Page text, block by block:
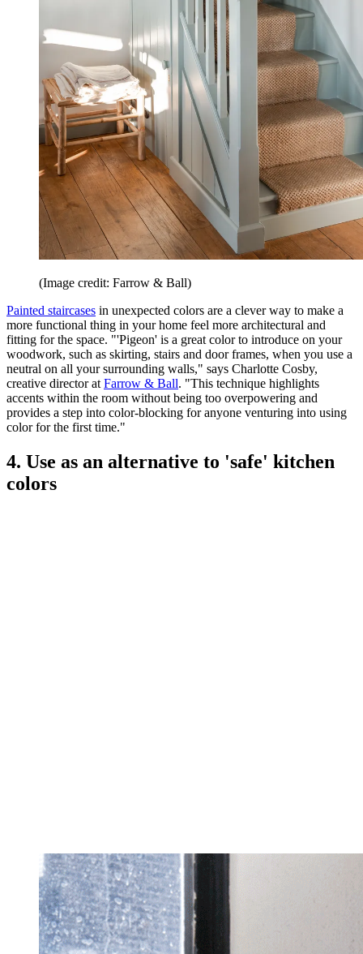
(Image credit: Farrow & Ball)
Painted staircases in unexpected colors are a clever way to make a
more functional thing in your home feel more architectural and
fitting for the space. "'Pigeon' is a great color to introduce on your
woodwork, such as skirting, stairs and door frames, when you use a
neutral on all your surrounding walls," says Charlotte Cosby,
creative director at Farrow & Ball. "This technique highlights
accents within the room without being too overpowering and
provides a step into color-blocking for anyone venturing into using
color for the first time."
4. Use as an alternative to 'safe' kitchen
colors